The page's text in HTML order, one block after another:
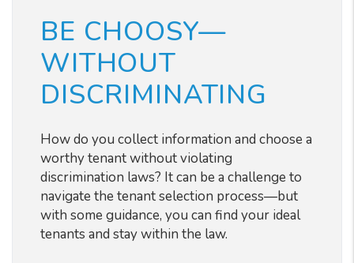
BE CHOOSY—
WITHOUT
DISCRIMINATING
How do you collect information and choose a
worthy tenant without violating
discrimination laws? It can be a challenge to
navigate the tenant selection process—but
with some guidance, you can find your ideal
tenants and stay within the law.